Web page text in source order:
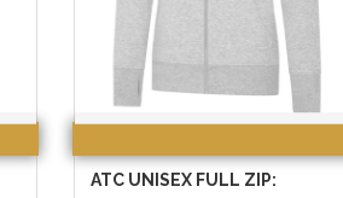
ATC UNISEX FULL ZIP: